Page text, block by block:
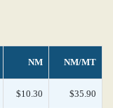
NM NM/MT
$10.30 $35.90